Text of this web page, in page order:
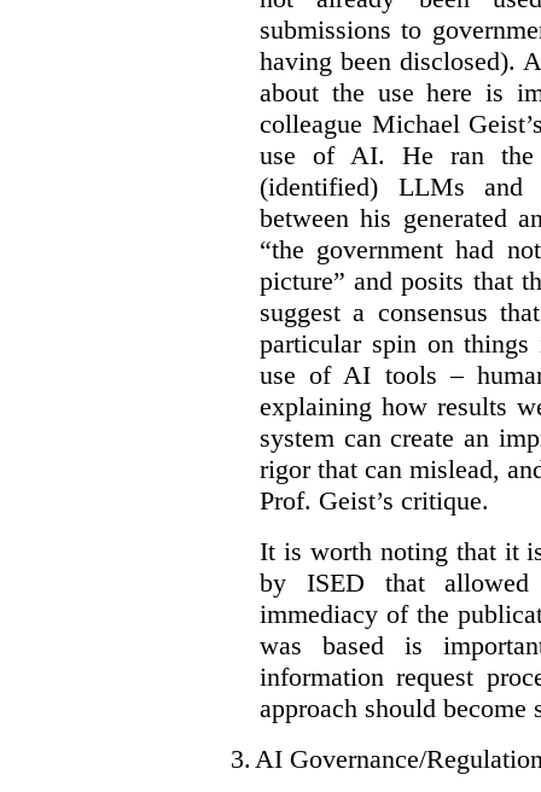
submissions to
having been disclosed).
about the use here is
colleague Michael
use of AI. He ran the
(identified) LLMs and
between his generated
“the government had
picture” and posits that
suggest a consensus
particular spin on
use of AI tools –
explaining how results
system can create an
rigor that can mislead,
Prof. Geist’s critique.
It is worth noting that it
by ISED that
immediacy of the
was based is
information request
approach should become
3. AI Governance/